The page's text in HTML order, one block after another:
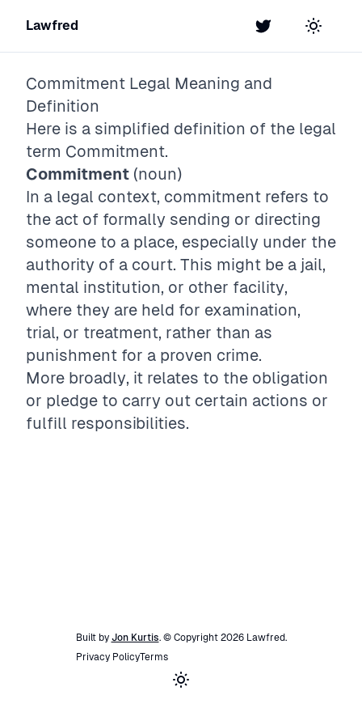
Lawfred Twitter Toggle
Commitment Legal Meaning and
Definition
Here is a simplified definition of the legal
term Commitment.
Commitment (noun)
In a legal context, commitment refers to
the act of formally sending or directing
someone to a place, especially under the
authority of a court. This might be a jail,
mental institution, or other facility,
where they are held for examination,
trial, or treatment, rather than as
punishment for a proven crime.
More broadly, it relates to the obligation
or pledge to carry out certain actions or
fulfill responsibilities.
Built by Jon Kurtis. © Copyright 2026 Lawfred.
Privacy PolicyTerms
Toggle theme